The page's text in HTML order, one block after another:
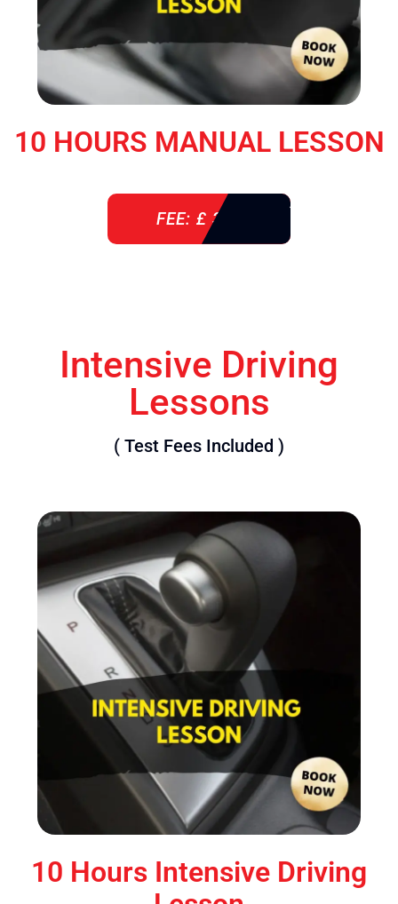
10 HOURS MANUAL LESSON
FEE: £ 360
Intensive Driving
Lessons
( Test Fees Included )
10 Hours Intensive Driving